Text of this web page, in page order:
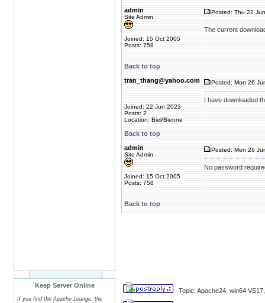
Keep Server Online
If you find the Apache Lounge, the
admin
Site Admin
Joined: 15 Oct 2005
Posts: 758
Posted: Thu 22
The current
Back to top
tran_thang@yahoo.com
Joined: 22 Jun 2023
Posts: 2
Location: Biel/Bienne
Posted: Mon 26
I have downloaded
Back to top
admin
Site Admin
Joined: 15 Oct 2005
Posts: 758
Posted: Mon 26
No password
Back to top
Topic: Apache24, win64